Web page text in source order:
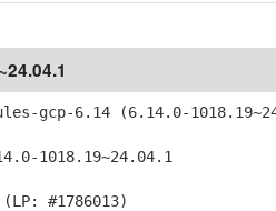
gcp-6.14 (6.14.0-
1018.19~24.04.1
#1786013)